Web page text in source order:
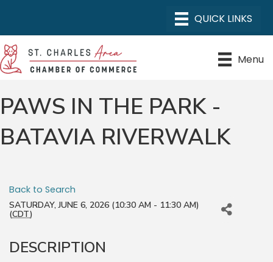
Menu
PAWS IN THE PARK -
BATAVIA RIVERWALK
Back to Search
SATURDAY, JUNE 6, 2026 (10:30 AM - 11:30 AM)
(CDT)
DESCRIPTION